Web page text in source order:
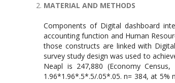
MATERIAL AND METHODS
Components of Digital dashboard
accounting function and Human
those constructs are linked with
survey study design was used to
Neapl is 247,880 (Economy
1.96*1.96*.5*.5/.05*.05. n= 384, at